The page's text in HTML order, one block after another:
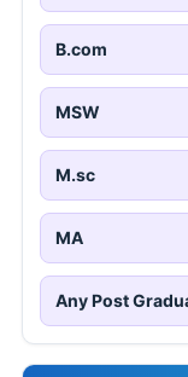
B.com
MSW
M.sc
MA
Any Post